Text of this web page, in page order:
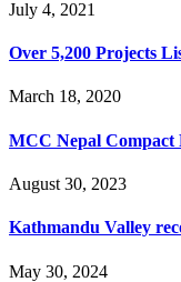
July 4, 2021
Over 5,200 Projects
March 18, 2020
MCC Nepal Compact
August 30, 2023
Kathmandu Valley
May 30, 2024